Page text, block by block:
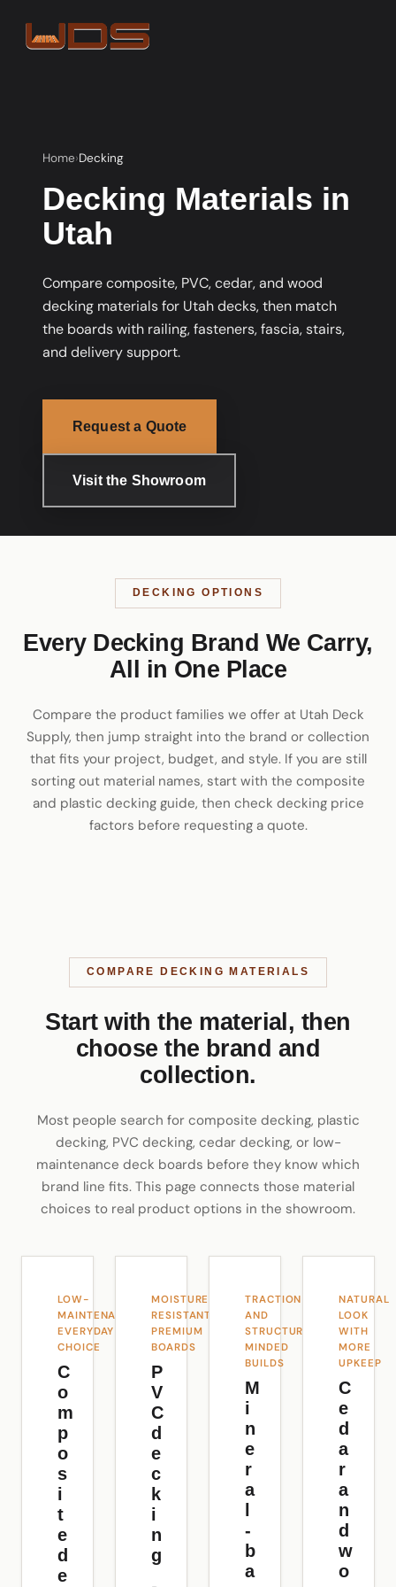
Home Decking
Decking Materials in
Utah
Compare composite, PVC, cedar, and wood
decking materials for Utah decks, then match
the boards with railing, fasteners, fascia, stairs,
and delivery support.
Request a Quote
Visit the Showroom
DECKING OPTIONS
Every Decking Brand We Carry,
All in One Place
Compare the product families we offer at Utah Deck
Supply, then jump straight into the brand or collection
that fits your project, budget, and style. If you are still
sorting out material names, start with the composite
and plastic decking guide, then check decking price
factors before requesting a quote.
COMPARE DECKING MATERIALS
Start with the material, then
choose the brand and
collection.
Most people search for composite decking, plastic
decking, PVC decking, cedar decking, or low-
maintenance deck boards before they know which
brand line fits. This page connects those material
choices to real product options in the showroom.
LOW-
MAINTENANCE
EVERYDAY
CHOICE
C
o
m
p
o
s
i
t
e
d
e
MOISTURE-
RESISTANT
PREMIUM
BOARDS
P
V
C
d
e
c
k
i
n
g
TRACTION
AND
STRUCTURE-
MINDED
BUILDS
M
i
n
e
r
a
-
b
a
NATURAL
LOOK
WITH
MORE
UPKEEP
C
e
d
a
r
a
n
d
w
o